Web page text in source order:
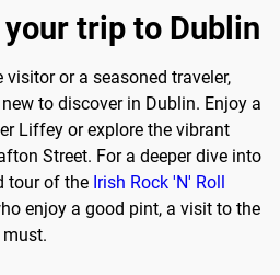
trip to Dublin
or a seasoned traveler,
to discover in Dublin. Enjoy a
Liffey or explore the vibrant
Street. For a deeper dive into
tour of the Irish Rock 'N' Roll
enjoy a good pint, a visit to the
must.